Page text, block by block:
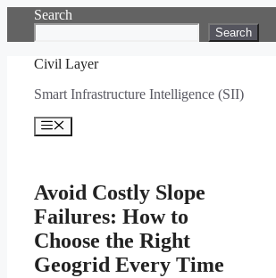
content
Search
Search
Civil Layer
Smart Infrastructure Intelligence (SII)
Menu
Avoid Costly Slope
Failures: How to
Choose the Right
Geogrid Every Time